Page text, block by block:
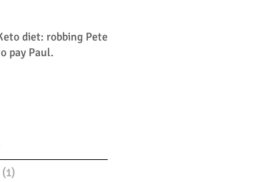
diet: robbing Peter
pay Paul.
(1)